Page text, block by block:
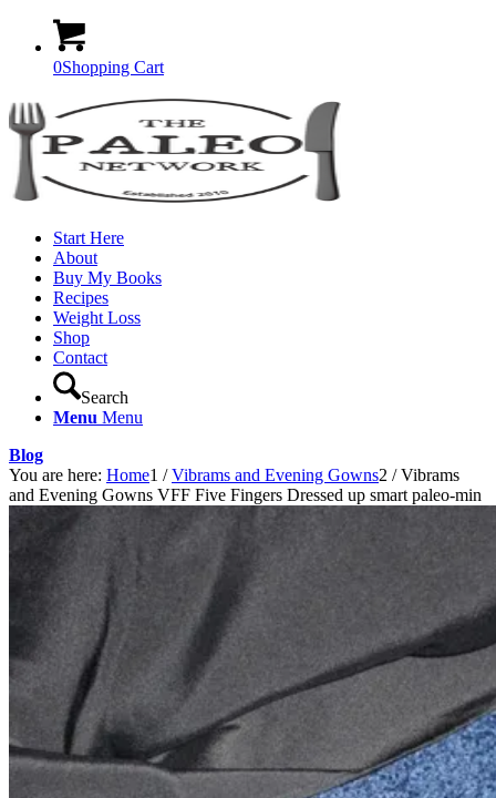
0Shopping Cart
Start Here
About
Buy My Books
Recipes
Weight Loss
Shop
Contact
Search
Menu Menu
Blog
You are here: Home1 / Vibrams and Evening Gowns2 / Vibrams
and Evening Gowns VFF Five Fingers Dressed up smart paleo-min